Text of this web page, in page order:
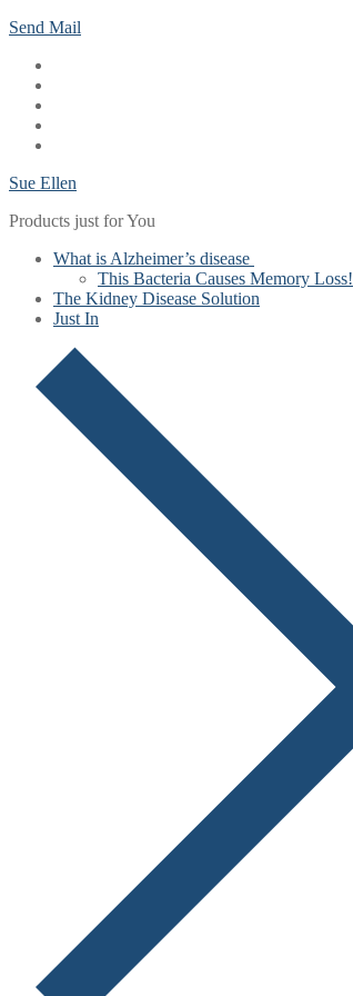
Skip
content
Menu
Close
Send Mail
Sue Ellen
Products just for You
What is Alzheimer’s disease
This Bacteria Causes Memory Loss!
The Kidney Disease Solution
Just In